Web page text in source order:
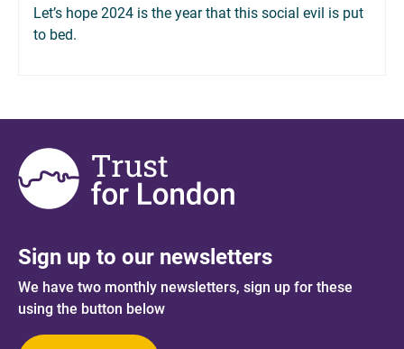
Let’s hope 2024 is the year that this social evil is put
to bed.
Sign up to our newsletters
We have two monthly newsletters, sign up for these
using the button below